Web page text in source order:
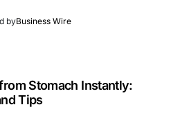
byBusiness Wire
Stomach Instantly:
Tips